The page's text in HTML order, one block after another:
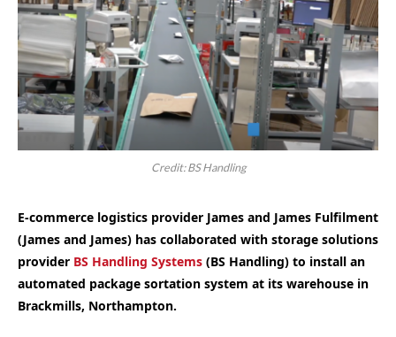
Credit: BS Handling
E-commerce logistics provider James and James Fulfilment
(James and James) has collaborated with storage solutions
provider BS Handling Systems (BS Handling) to install an
automated package sortation system at its warehouse in
Brackmills, Northampton.